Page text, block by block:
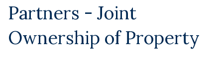
Partners - Joint
Ownership of Property